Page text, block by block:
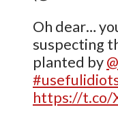
Oh dear…
suspecting
planted by
https://t.co/